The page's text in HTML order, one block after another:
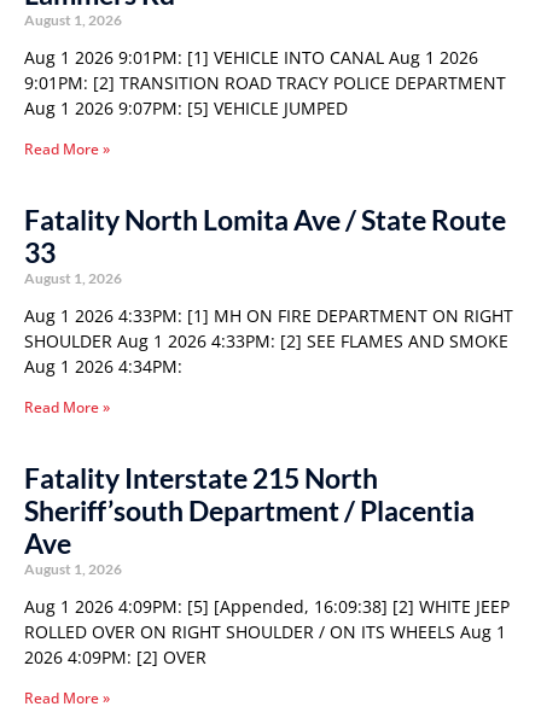
August 1, 2026
Aug 1 2026 9:01PM: [1] VEHICLE INTO CANAL Aug 1 2026
9:01PM: [2] TRANSITION ROAD TRACY POLICE DEPARTMENT
Aug 1 2026 9:07PM: [5] VEHICLE JUMPED
Read More »
Fatality North Lomita Ave / State Route
33
August 1, 2026
Aug 1 2026 4:33PM: [1] MH ON FIRE DEPARTMENT ON RIGHT
SHOULDER Aug 1 2026 4:33PM: [2] SEE FLAMES AND SMOKE
Aug 1 2026 4:34PM:
Read More »
Fatality Interstate 215 North
Sheriff’south Department / Placentia
Ave
August 1, 2026
Aug 1 2026 4:09PM: [5] [Appended, 16:09:38] [2] WHITE JEEP
ROLLED OVER ON RIGHT SHOULDER / ON ITS WHEELS Aug 1
2026 4:09PM: [2] OVER
Read More »